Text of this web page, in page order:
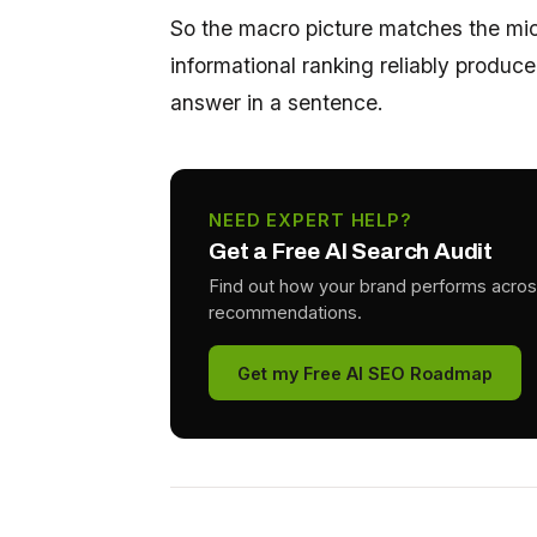
So the macro picture matches the
informational ranking reliably
answer in a sentence.
NEED EXPERT HELP?
Get a Free AI Search Audit
Find out how your brand performs
recommendations.
Get my Free AI SEO Roadmap